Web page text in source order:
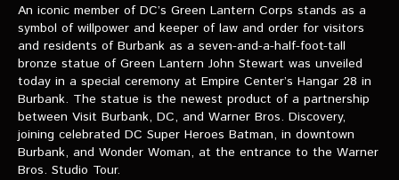
An iconic member of DC’s Green Lantern Corps stands as a
symbol of willpower and keeper of law and order for visitors
and residents of Burbank as a seven-and-a-half-foot-tall
bronze statue of Green Lantern John Stewart was unveiled
today in a special ceremony at Empire Center’s Hangar 28 in
Burbank. The statue is the newest product of a partnership
between Visit Burbank, DC, and Warner Bros. Discovery,
joining celebrated DC Super Heroes Batman, in downtown
Burbank, and Wonder Woman, at the entrance to the Warner
Bros. Studio Tour.